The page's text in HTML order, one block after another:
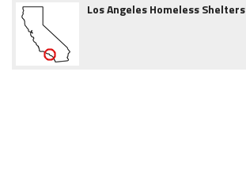
Los Angeles Homeless Shelters